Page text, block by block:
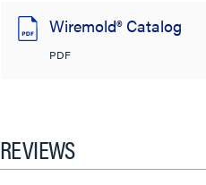
Wiremold® Catalog
PDF
REVIEWS